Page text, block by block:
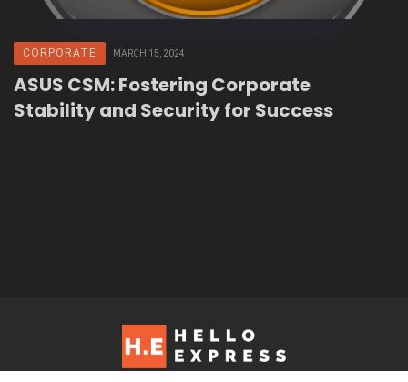
CORPORATE MARCH 15, 2024
ASUS CSM: Fostering Corporate
Stability and Security for Success